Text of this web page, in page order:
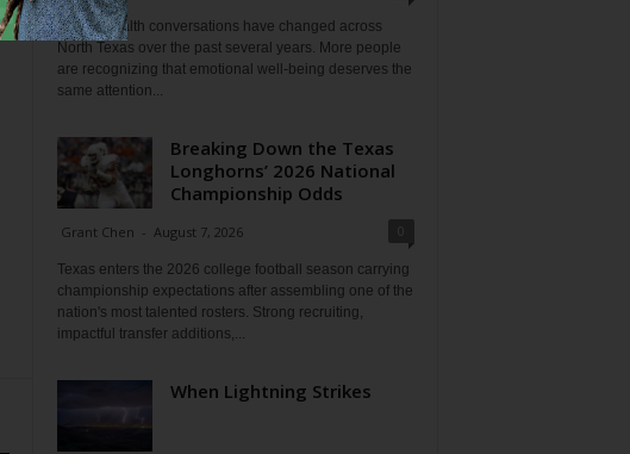
Mental health conversations have changed across
North Texas over the past several years. More people
are recognizing that emotional well-being deserves the
same attention...
Breaking Down the Texas
Longhorns’ 2026 National
Championship Odds
Grant Chen - August 7, 2026
Texas enters the 2026 college football season carrying
championship expectations after assembling one of the
nation's most talented rosters. Strong recruiting,
impactful transfer additions,...
When Lightning Strikes